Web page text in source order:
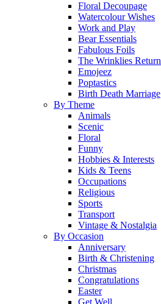
Floral Decoupage
Watercolour Wishes
Work and Play
Bear Essentials
Fabulous Foils
The Wrinklies Return
Emojeez
Poptastics
Birth Death Marriage
By Theme
Animals
Scenic
Floral
Funny
Hobbies & Interests
Kids & Teens
Occupations
Religious
Sports
Transport
Vintage & Nostalgia
By Occasion
Anniversary
Birth & Christening
Christmas
Congratulations
Easter
Get Well